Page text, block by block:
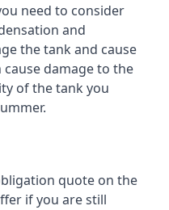
need to consider
and
the tank and cause
damage to the
of the tank you
quote on the
if you are still